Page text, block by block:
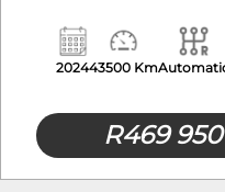
202443500 Km
R469 950